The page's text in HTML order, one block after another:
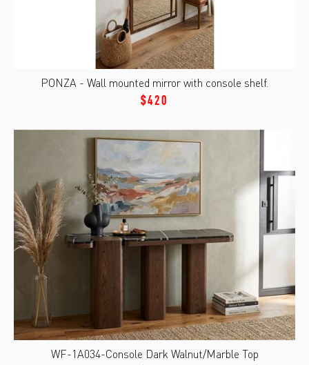
PONZA - Wall mounted mirror with console shelf.
$420
WF-1A034-Console Dark Walnut/Marble Top